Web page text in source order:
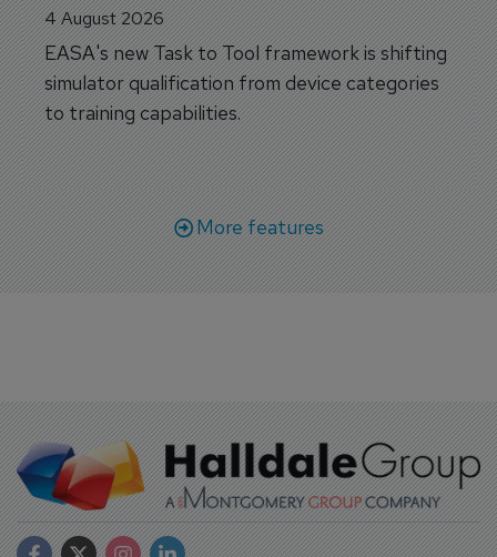
4 August 2026
EASA's new Task to Tool framework is shifting
simulator qualification from device categories
to training capabilities.
More features